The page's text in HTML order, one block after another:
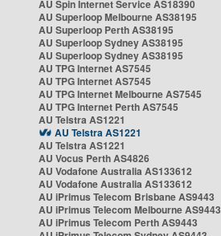
AU Spin Internet Service AS18390
AU Superloop Melbourne AS38195
AU Superloop Perth AS38195
AU Superloop Sydney AS38195
AU Superloop Sydney AS38195
AU TPG Internet AS7545
AU TPG Internet AS7545
AU TPG Internet Melbourne AS7545
AU TPG Internet Perth AS7545
AU Telstra AS1221
AU Telstra AS1221
AU Telstra AS1221
AU Vocus Perth AS4826
AU Vodafone Australia AS133612
AU Vodafone Australia AS133612
AU iPrimus Telecom Brisbane AS9443
AU iPrimus Telecom Melbourne AS9443
AU iPrimus Telecom Perth AS9443